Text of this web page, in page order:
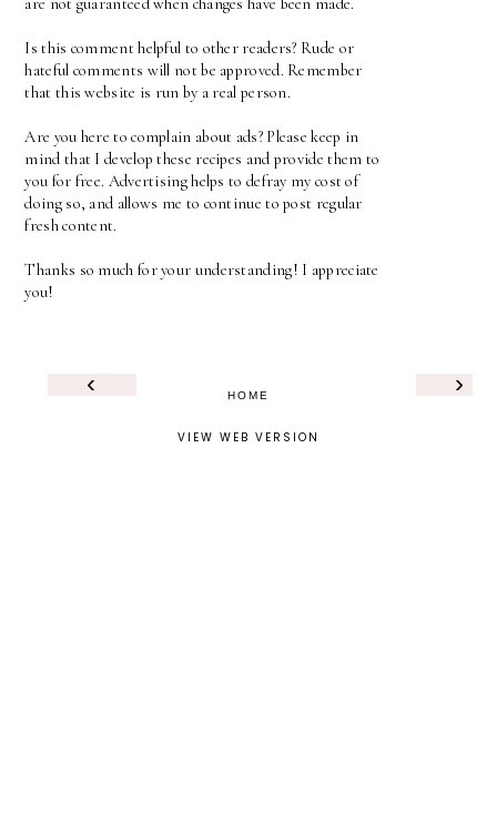
Is this comment helpful to other readers? Rude or
hateful comments will not be approved. Remember
that this website is run by a real person.
Are you here to complain about ads? Please keep in
mind that I develop these recipes and provide them to
you for free. Advertising helps to defray my cost of
doing so, and allows me to continue to post regular
fresh content.
Thanks so much for your understanding! I appreciate
you!
‹ ›
HOME
VIEW WEB VERSION